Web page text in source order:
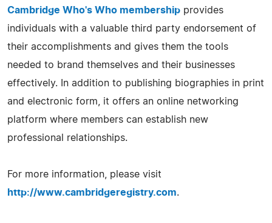
Cambridge Who's Who membership provides
individuals with a valuable third party endorsement of
their accomplishments and gives them the tools
needed to brand themselves and their businesses
effectively. In addition to publishing biographies in print
and electronic form, it offers an online networking
platform where members can establish new
professional relationships.
For more information, please visit
http://www.cambridgeregistry.com.